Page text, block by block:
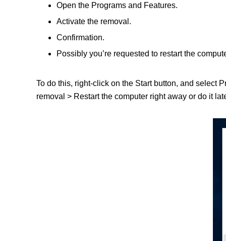
Open the Programs and Features.
Activate the removal.
Confirmation.
Possibly you’re requested to restart the
To do this, right-click on the Start button, and select
removal > Restart the computer right away or do it